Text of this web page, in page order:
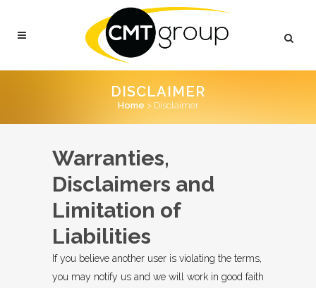
DISCLAIMER
Home > Disclaimer
Warranties,
Disclaimers and
Limitation of
Liabilities
If you believe another user is violating the terms,
you may notify us and we will work in good faith